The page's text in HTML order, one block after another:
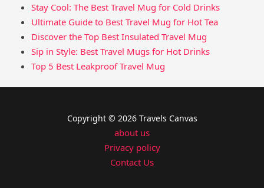
Stay Cool: The Best Travel Mug for Cold Drinks
Ultimate Guide to Best Travel Mug for Hot Tea
Discover the Top Best Insulated Travel Mug
Sip in Style: Best Travel Mugs for Hot Drinks
Top 5 Best Leakproof Travel Mug
Copyright © 2026 Travels Canvas
about us
Privacy policy
Contact Us